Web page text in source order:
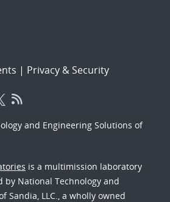
| Privacy & Security
and Engineering Solutions of
is a multimission laboratory
by National Technology and
Sandia, LLC., a wholly owned